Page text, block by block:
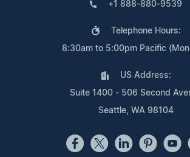
+1 888-880-9539
Telephone Hours:
8:30am to 5:00pm Pacific (Mon
US Address:
Suite 1400 - 506 Second
Seattle, WA 98104